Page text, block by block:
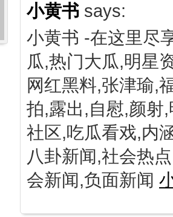
小黄书 says:
小黄书 -在这里尽
瓜,热门大瓜,明星
网红黑料,张津瑜,
拍,露出,自慰,颜射
社区,吃瓜看戏,内
八卦新闻,社会热
会新闻,负面新闻